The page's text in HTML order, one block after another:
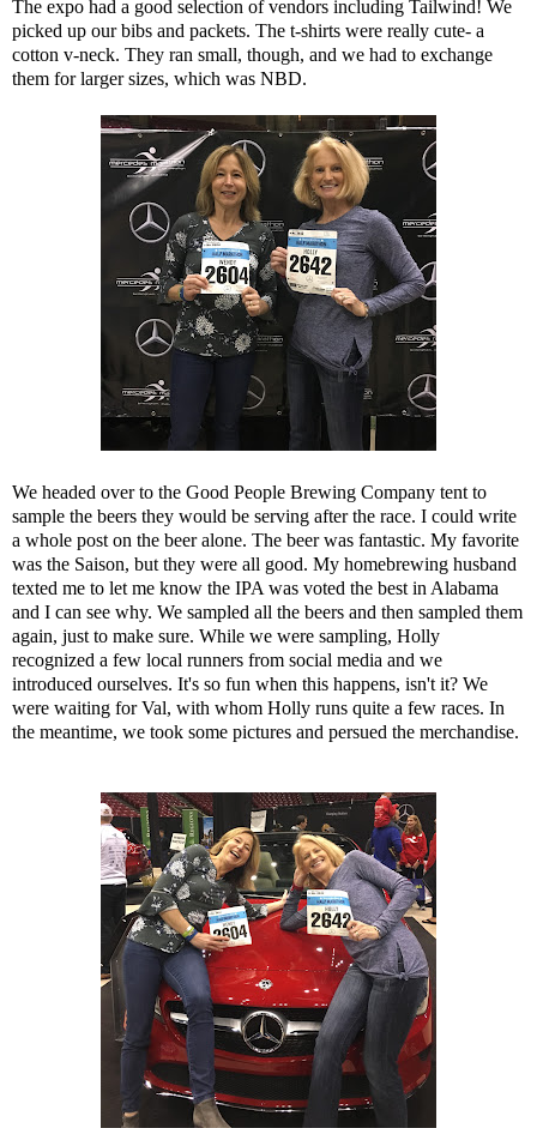
The expo had a good selection of vendors including Tailwind! We
picked up our bibs and packets. The t-shirts were really cute- a
cotton v-neck. They ran small, though, and we had to exchange
them for larger sizes, which was NBD.
We headed over to the Good People Brewing Company tent to
sample the beers they would be serving after the race. I could write
a whole post on the beer alone. The beer was fantastic. My favorite
was the Saison, but they were all good. My homebrewing husband
texted me to let me know the IPA was voted the best in Alabama
and I can see why. We sampled all the beers and then sampled them
again, just to make sure. While we were sampling, Holly
recognized a few local runners from social media and we
introduced ourselves. It's so fun when this happens, isn't it? We
were waiting for Val, with whom Holly runs quite a few races. In
the meantime, we took some pictures and persued the merchandise.